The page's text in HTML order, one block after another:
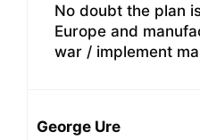
No doubt the plan
Europe and
war / implement
George Ure